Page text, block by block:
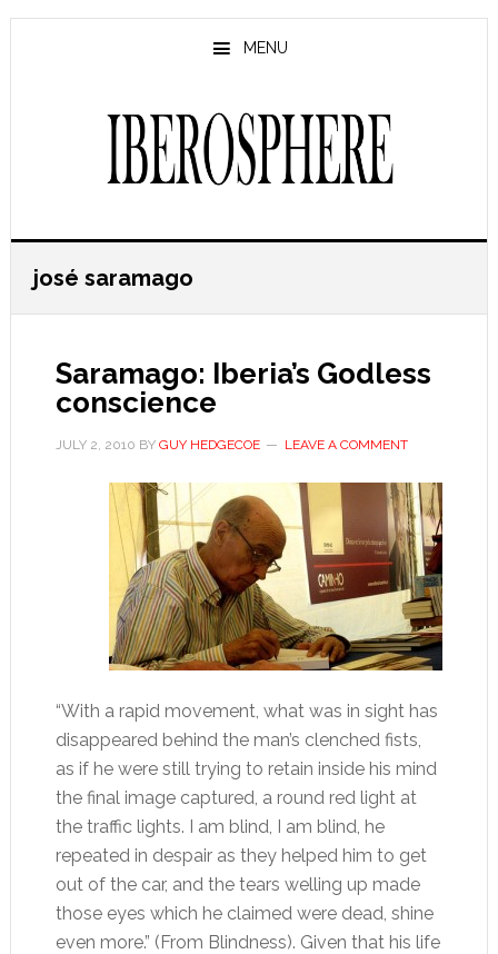
Skip
Skip
MENU
josé saramago
Saramago: Iberia’s Godless
conscience
JULY 2, 2010 BY GUY HEDGECOE LEAVE A COMMENT
“With a rapid movement, what was in sight has
disappeared behind the man’s clenched fists,
as if he were still trying to retain inside his mind
the final image captured, a round red light at
the traffic lights. I am blind, I am blind, he
repeated in despair as they helped him to get
out of the car, and the tears welling up made
those eyes which he claimed were dead, shine
even more.” (From Blindness). Given that his life